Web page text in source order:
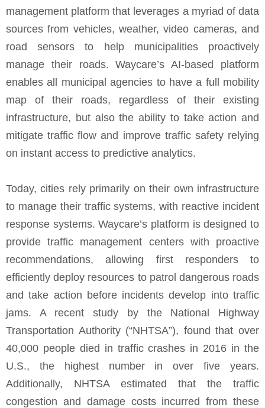
management platform that leverages a myriad of data
sources from vehicles, weather, video cameras, and
road sensors to help municipalities proactively
manage their roads. Waycare’s AI-based platform
enables all municipal agencies to have a full mobility
map of their roads, regardless of their existing
infrastructure, but also the ability to take action and
mitigate traffic flow and improve traffic safety relying
on instant access to predictive analytics.
Today, cities rely primarily on their own infrastructure
to manage their traffic systems, with reactive incident
response systems. Waycare’s platform is designed to
provide traffic management centers with proactive
recommendations, allowing first responders to
efficiently deploy resources to patrol dangerous roads
and take action before incidents develop into traffic
jams. A recent study by the National Highway
Transportation Authority (“NHTSA”), found that over
40,000 people died in traffic crashes in 2016 in the
U.S., the highest number in over five years.
Additionally, NHTSA estimated that the traffic
congestion and damage costs incurred from these